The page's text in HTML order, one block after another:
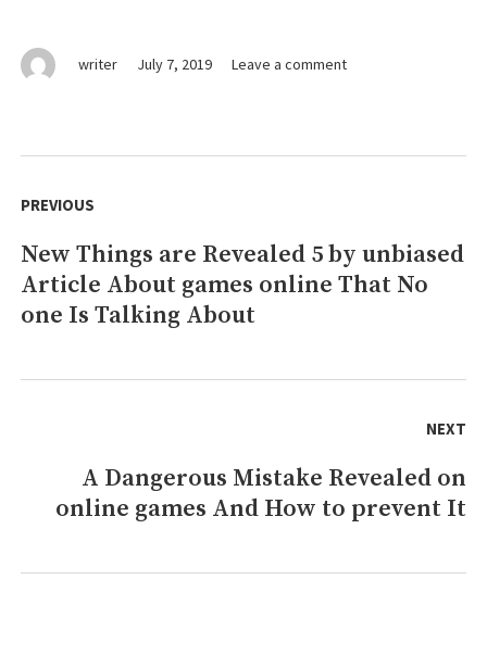
writer July 7, 2019 Leave a commenton
To
Buy
navigation
PREVIOUS
Previous
post:
New Things are Revealed 5 by unbiased
Article About games online That No
one Is Talking About
NEXT
post:
A Dangerous Mistake Revealed on
online games And How to prevent It